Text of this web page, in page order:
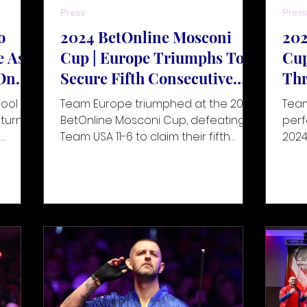
to
the
2024 BetOnline Mosconi
Cup | Europe Triumphs To
Secure Fifth Consecutive
Title
Team Europe triumphed at the 2024
BetOnline Mosconi Cup, defeating
Team USA 11-6 to claim their fifth
Press Press